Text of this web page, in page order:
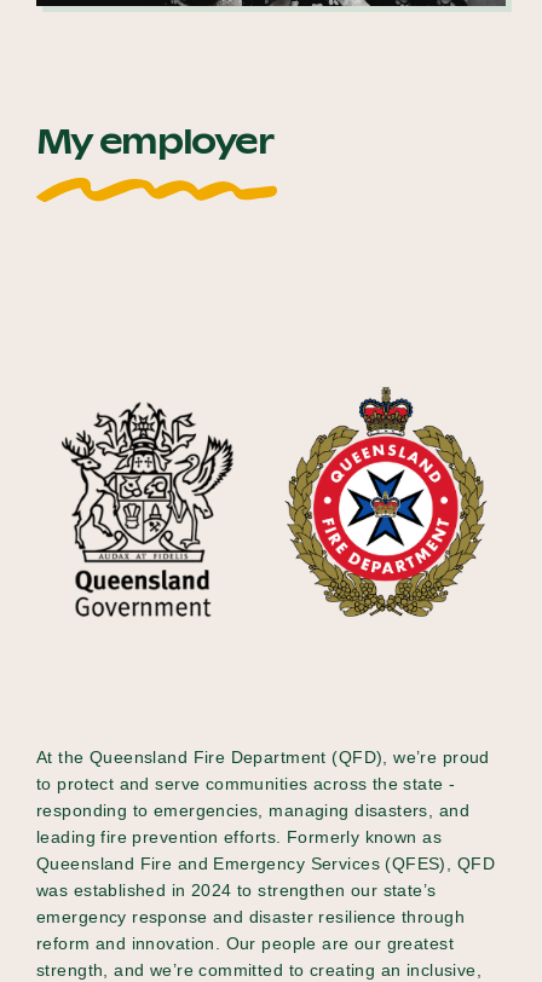
My employer
At the Queensland Fire Department (QFD), we’re proud
to protect and serve communities across the state -
responding to emergencies, managing disasters, and
leading fire prevention efforts. Formerly known as
Queensland Fire and Emergency Services (QFES), QFD
was established in 2024 to strengthen our state’s
emergency response and disaster resilience through
reform and innovation. Our people are our greatest
strength, and we’re committed to creating an inclusive,